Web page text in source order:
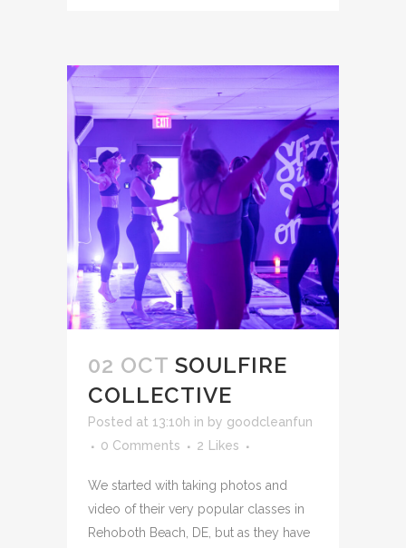
02 OCT SOULFIRE
COLLECTIVE
Posted at 13:10h in by goodcleanfun
0 Comments
2 Likes
We started with taking photos and
video of their very popular classes in
Rehoboth Beach, DE, but as they have